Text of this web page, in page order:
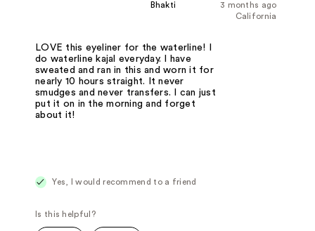
3 months ago
Bhakti
California
LOVE this eyeliner for the waterline! I
do waterline kajal everyday. I have
sweated and ran in this and worn it for
nearly 10 hours straight. It never
smudges and never transfers. I can just
put it on in the morning and forget
about it!
Yes, I would recommend to a friend